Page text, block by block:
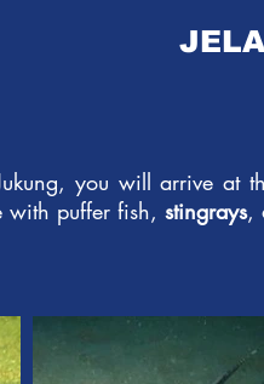
you will arrive at
with puffer fish, stingrays,